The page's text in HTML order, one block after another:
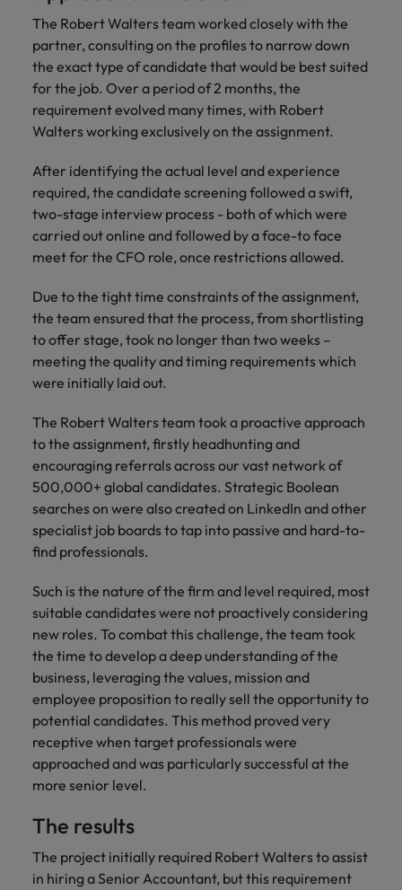
prevention.
Human
Resources
Recruit HR
leaders who will
workforce and
drive
organisational
growth.
Sales &
Commercial
Hire dynamic
sales and
professionals who
align with your
goals and drive
business growth
across industries.
Business
Support
Connect with
skilled
administrative
professionals
who will enhance
efficiency across
your
organisation.
Projects,
Change &
Transformation
successful
transformations
and drive
innovation within
your business.
Manufacturing
Access technical
specialists who
combine
expertise and
innovation to
elevate your
manufacturing
and engineering
capabilities.
Collaborate with
creative
marketing
professionals who
will amplify your
brand’s presence
and deliver
impactful
or recruitment
market trends.
Equity,
Diversity
&
Our
company's
culture is
important
to us. Learn
workplace
promotes
inclusion,
diversity
and respect
Investors
Access the latest
investor news
Walters.
Singapore
South Korea
Switzerland
Taiwan
Thailand
The Netherlands
United Kingdom
United States
Projects, Change & Transformation
Manufacturing & Engineering
Career Advice
Six signs it's time to change jobs
Career Advice
7 killer interview questions to
Transformation
Software Engineering
Data & AI
Case studies
Talent advisory
Market intelligence Talent development
How to interview well and hire the
best people
Hiring Advice
Maximising the value of contractors
Hiring Advice
Building an effective mentoring
programme
Equity, Diversity & Inclusion
Investors
Work for us
Our people are the difference. Hear
stories from our people to learn more
Learn more
Belgium
Canada
Chile
Mainland China
France
Germany
Hong Kong
Indonesia
Ireland
Japan
Malaysia
Portugal
Singapore
South Korea
Spain
Switzerland
Taiwan
The Netherlands
United Arab Emirates
United States
Vietnam
The Robert Walters team worked closely with the
partner, consulting on the profiles to narrow down
the exact type of candidate that would be best suited
for the job. Over a period of 2 months, the
requirement evolved many times, with Robert
Walters working exclusively on the assignment.
After identifying the actual level and experience
required, the candidate screening followed a swift,
two-stage interview process - both of which were
carried out online and followed by a face-to face
meet for the CFO role, once restrictions allowed.
Due to the tight time constraints of the assignment,
the team ensured that the process, from shortlisting
to offer stage, took no longer than two weeks –
meeting the quality and timing requirements which
were initially laid out.
The Robert Walters team took a proactive approach
to the assignment, firstly headhunting and
encouraging referrals across our vast network of
500,000+ global candidates. Strategic Boolean
searches on were also created on LinkedIn and other
specialist job boards to tap into passive and hard-to-
find professionals.
Such is the nature of the firm and level required, most
suitable candidates were not proactively considering
new roles. To combat this challenge, the team took
the time to develop a deep understanding of the
business, leveraging the values, mission and
employee proposition to really sell the opportunity to
potential candidates. This method proved very
receptive when target professionals were
approached and was particularly successful at the
more senior level.
The results
The project initially required Robert Walters to assist
in hiring a Senior Accountant, but this requirement